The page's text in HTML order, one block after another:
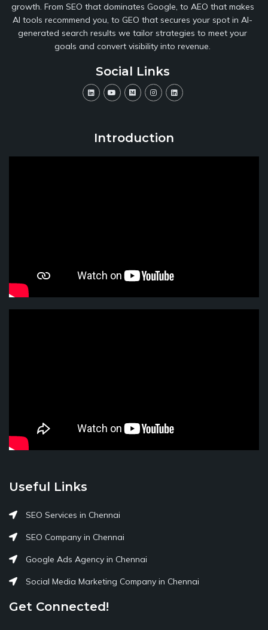
growth. From SEO that dominates Google, to AEO that makes
AI tools recommend you, to GEO that secures your spot in AI-
generated search results we tailor strategies to meet your
goals and convert visibility into revenue.
Social Links
Introduction
Useful Links
SEO Services in Chennai
SEO Company in Chennai
Google Ads Agency in Chennai
Social Media Marketing Company in Chennai
Get Connected!